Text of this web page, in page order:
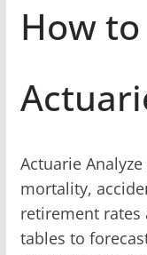
How
Actuarie
mortality,
retirement
tables to